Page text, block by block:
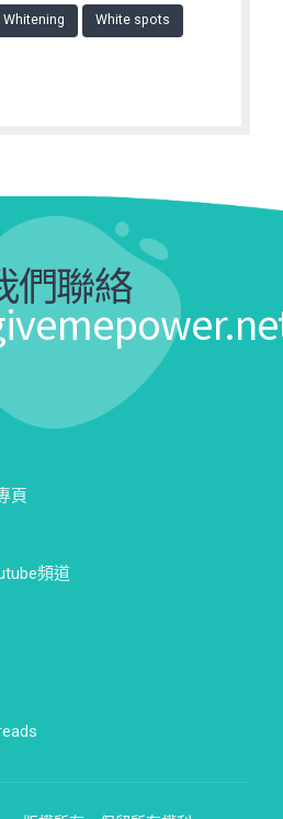
Whitening White spots
們聯絡
頁
頻道